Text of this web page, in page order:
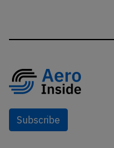
Subscribe